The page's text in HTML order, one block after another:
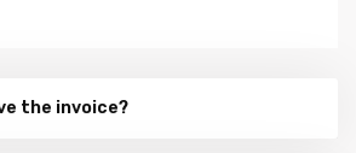
the invoice?